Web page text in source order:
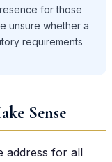
for those
unsure whether a
requirements
Sense
address for all